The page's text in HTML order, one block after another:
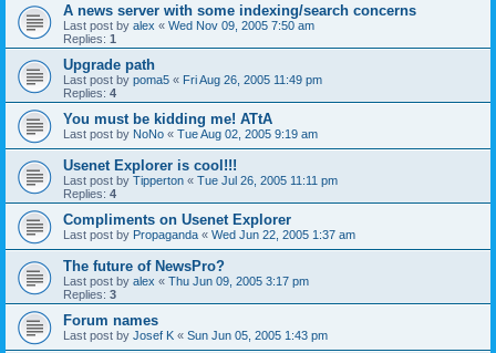
A news server with some indexing/search concerns
Last post by alex « Wed Nov 09, 2005 7:50 am
Replies: 1
Upgrade path
Last post by poma5 « Fri Aug 26, 2005 11:49 pm
Replies: 4
You must be kidding me! ATtA
Last post by NoNo « Tue Aug 02, 2005 9:19 am
Usenet Explorer is cool!!!
Last post by Tipperton « Tue Jul 26, 2005 11:11 pm
Replies: 4
Compliments on Usenet Explorer
Last post by Propaganda « Wed Jun 22, 2005 1:37 am
The future of NewsPro?
Last post by alex « Thu Jun 09, 2005 3:17 pm
Replies: 3
Forum names
Last post by Josef K « Sun Jun 05, 2005 1:43 pm